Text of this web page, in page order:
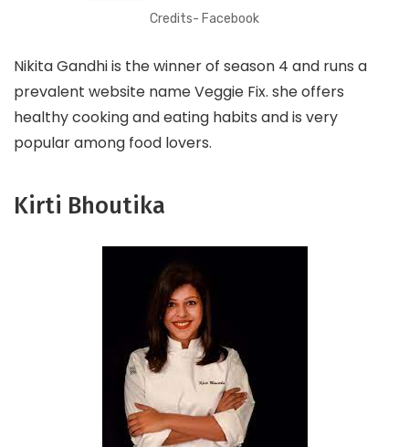
Credits- Facebook
Nikita Gandhi is the winner of season 4 and runs a
prevalent website name Veggie Fix. she offers
healthy cooking and eating habits and is very
popular among food lovers.
Kirti Bhoutika